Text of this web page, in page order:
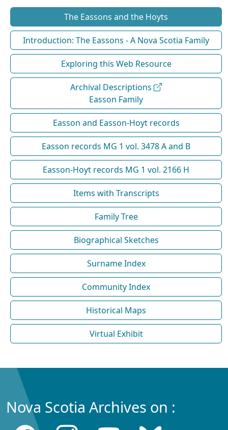
The Eassons and the Hoyts
Introduction: The Eassons - A Nova Scotia Family
Exploring this Web Resource
Archival Descriptions
Easson Family
Easson and Easson-Hoyt records
Easson records MG 1 vol. 3478 A and B
Easson-Hoyt records MG 1 vol. 2166 H
Items with Transcripts
Family Tree
Biographical Sketches
Surname Index
Community Index
Historical Maps
Virtual Exhibit
Nova Scotia Archives on :